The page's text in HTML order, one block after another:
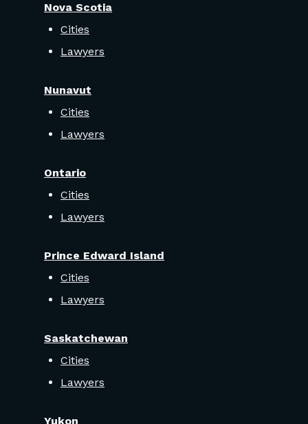
Nova Scotia
Cities
Lawyers
Nunavut
Cities
Lawyers
Ontario
Cities
Lawyers
Prince Edward Island
Cities
Lawyers
Saskatchewan
Cities
Lawyers
Yukon